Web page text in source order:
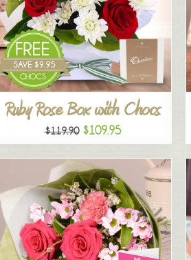
Ruby Rose Box with Chocs
$119.90 $109.95